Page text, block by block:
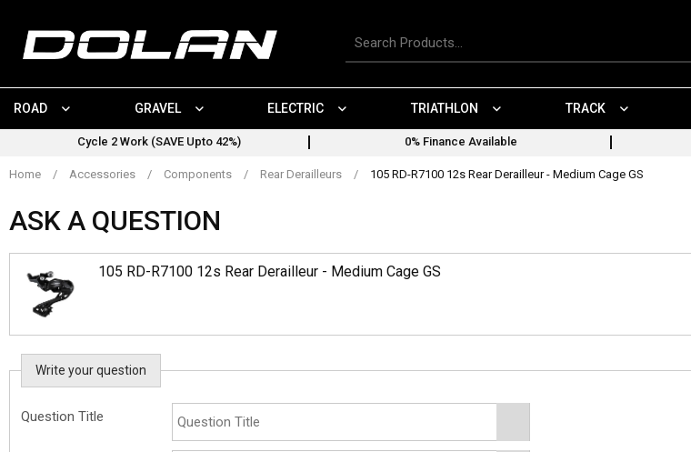
content
Search
ROAD GRAVEL ELECTRIC TRIATHLON TRACK
Cycle 2 Work (SAVE Upto 42%) 0% Finance Available
Home / Accessories / Components / Rear Derailleurs / 105 RD-R7100 12s Rear Derailleur - Medium Cage GS
ASK A QUESTION
105 RD-R7100 12s Rear Derailleur - Medium Cage GS
Write your question
Question Title